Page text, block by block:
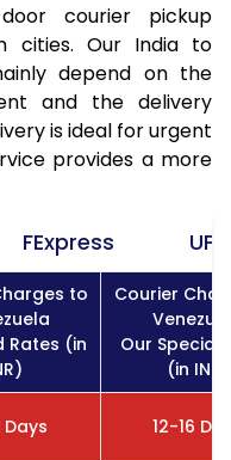
courier pickup
cities. Our India to
depend on the
and the delivery
is ideal for urgent
provides a more
FExpress UPS
to
Rates (in
Courier
Our Special
(in INR)
Days 12-16